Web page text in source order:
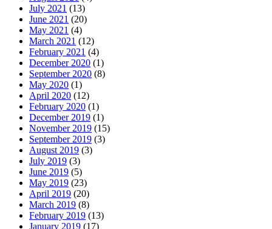
July 2021 (13)
June 2021 (20)
May 2021 (4)
March 2021 (12)
February 2021 (4)
December 2020 (1)
September 2020 (8)
May 2020 (1)
April 2020 (12)
February 2020 (1)
December 2019 (1)
November 2019 (15)
September 2019 (3)
August 2019 (3)
July 2019 (3)
June 2019 (5)
May 2019 (23)
April 2019 (20)
March 2019 (8)
February 2019 (13)
January 2019 (17)